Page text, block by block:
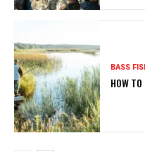
BASS
HOW